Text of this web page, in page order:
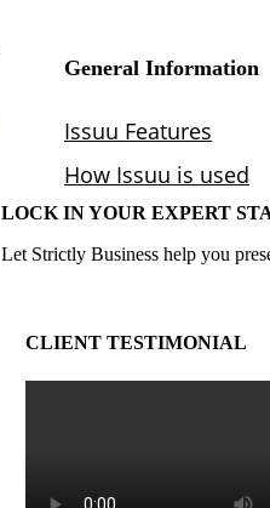
LOCK IN YOUR EXPERT
Let Strictly Business help you
CLIENT TESTIMONIAL